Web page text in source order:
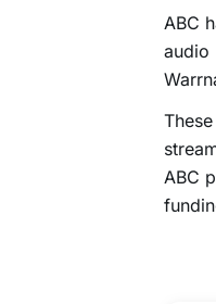
ABC
audio
ABC